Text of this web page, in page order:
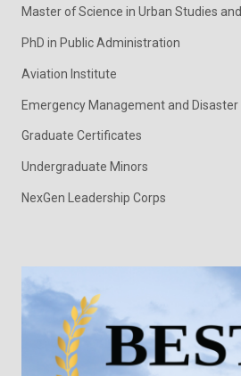
Master of Science in Urban Studies
PhD in Public Administration
Aviation Institute
Emergency Management and Disaster
Graduate Certificates
Undergraduate Minors
NexGen Leadership Corps